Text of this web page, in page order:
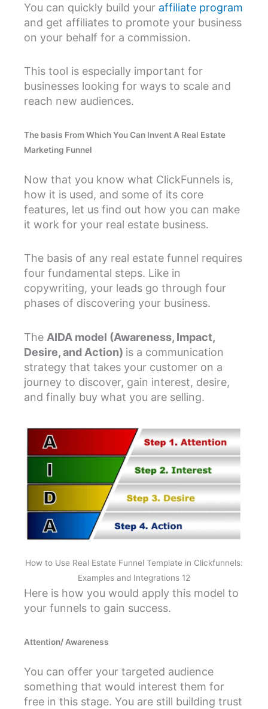
You can quickly build your affiliate program
and get affiliates to promote your business
on your behalf for a commission.
This tool is especially important for
businesses looking for ways to scale and
reach new audiences.
The basis From Which You Can Invent A Real Estate
Marketing Funnel
Now that you know what ClickFunnels is,
how it is used, and some of its core
features, let us find out how you can make
it work for your real estate business.
The basis of any real estate funnel requires
four fundamental steps. Like in
copywriting, your leads go through four
phases of discovering your business.
The AIDA model (Awareness, Impact,
Desire, and Action) is a communication
strategy that takes your customer on a
journey to discover, gain interest, desire,
and finally buy what you are selling.
How to Use Real Estate Funnel Template in Clickfunnels:
Examples and Integrations 12
Here is how you would apply this model to
your funnels to gain success.
Attention/ Awareness
You can offer your targeted audience
something that would interest them for
free in this stage. You are still building trust